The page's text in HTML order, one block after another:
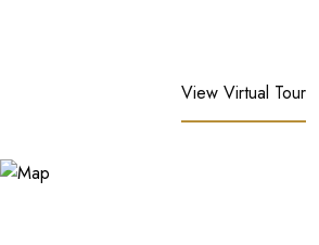
View Virtual Tour